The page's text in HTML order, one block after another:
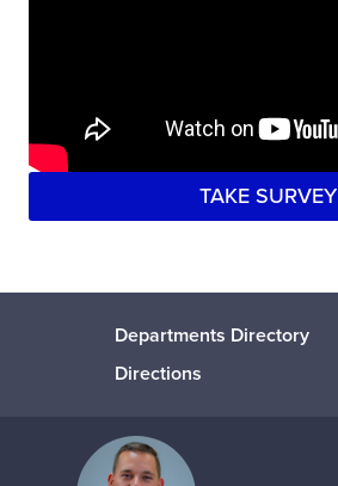
TAKE SURVEY
Departments Directory
Directions